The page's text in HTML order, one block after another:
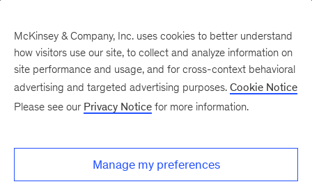
develop at McKinsey?
McKinsey & Company, Inc. uses cookies to better understand
how visitors use our site, to collect and analyze information on
site performance and usage, and for cross-context behavioral
advertising and targeted advertising purposes. Cookie Notice
Please see our Privacy Notice for more information.
Manage my preferences